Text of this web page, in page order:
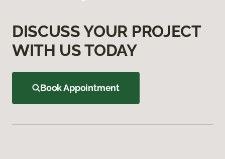
DISCUSS YOUR PROJECT
WITH US TODAY
Book Appointment